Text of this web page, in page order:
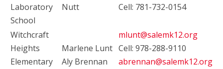
Laboratory
School
Nutt
Cell: 781-732-0154
Witchcraft
Heights
Elementary
Marlene Lunt
Aly Brennan
mlunt@salemk12.org
Cell: 978-288-9110
abrennan@salemk12.org